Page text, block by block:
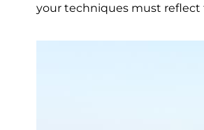
your techniques must reflect